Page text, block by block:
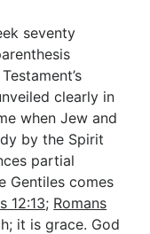
seventy
clearly in
when Jew and
by the Spirit
partial
Gentiles comes
12:13; Romans
it is grace. God